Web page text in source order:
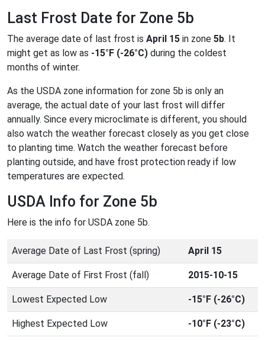
Last Frost Date for Zone 5b
The average date of last frost is April 15 in zone 5b. It
might get as low as -15°F (-26°C) during the coldest
months of winter.
As the USDA zone information for zone 5b is only an
average, the actual date of your last frost will differ
annually. Since every microclimate is different, you should
also watch the weather forecast closely as you get close
to planting time. Watch the weather forecast before
planting outside, and have frost protection ready if low
temperatures are expected.
USDA Info for Zone 5b
Here is the info for USDA zone 5b.
Average Date of Last Frost (spring) April 15
Average Date of First Frost (fall) 2015-10-15
Lowest Expected Low -15°F (-26°C)
Highest Expected Low -10°F (-23°C)